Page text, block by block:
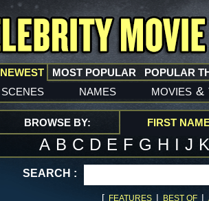
NEWEST
scenes names movies &
MOST POPULAR POPULAR
BROWSE BY: FIRST
A B C D E F G H I J
SEARCH :
[ FEATURES | BEST OF |